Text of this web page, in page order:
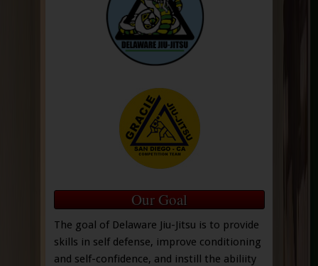
Our Goal
The goal of Delaware Jiu-Jitsu is to provide
skills in self defense, improve conditioning
and self-confidence, and instill the abiliity